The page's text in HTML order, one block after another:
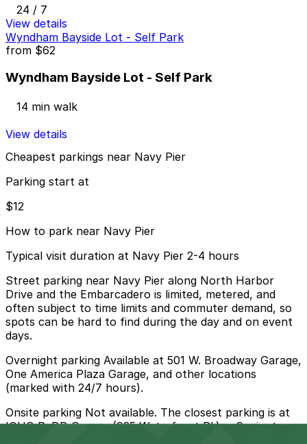
24 / 7
View details
Wyndham Bayside Lot - Self Park
from $62
Wyndham Bayside Lot - Self Park
14 min walk
View details
Cheapest parkings near Navy Pier
Parking start at
$12
How to park near Navy Pier
Typical visit duration at Navy Pier 2-4 hours
Street parking near Navy Pier along North Harbor
Drive and the Embarcadero is limited, metered, and
often subject to time limits and commuter demand, so
spots can be hard to find during the day and on event
days.
Overnight parking Available at 501 W. Broadway Garage,
One America Plaza Garage, and other locations
(marked with 24/7 hours).
Onsite parking Not available. The closest parking is at
IQHQ RaDD Garage (925 Waterfront Pl.), a 9 minute